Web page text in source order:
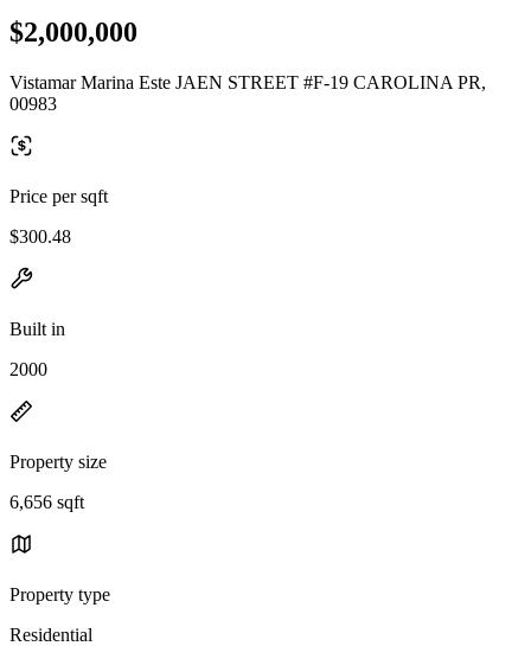
$2,000,000
Vistamar Marina Este JAEN STREET #F-19 CAROLINA PR,
00983
Price per sqft
$300.48
Built in
2000
Property size
6,656 sqft
Property type
Residential